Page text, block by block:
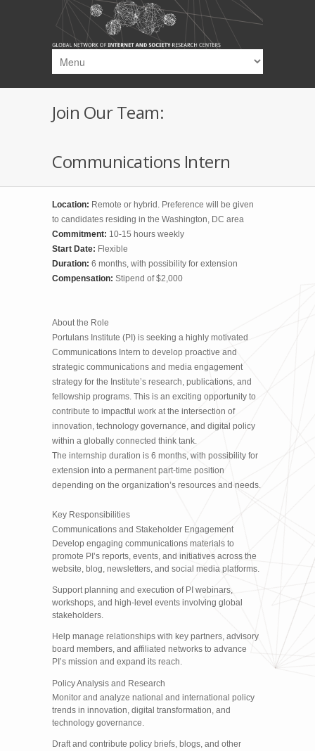
Skip to main content
Join Our Team:
Communications Intern
Location: Remote or hybrid. Preference will be given
to candidates residing in the Washington, DC area
Commitment: 10-15 hours weekly
Start Date: Flexible
Duration: 6 months, with possibility for extension
Compensation: Stipend of $2,000
About the Role
Portulans Institute (PI) is seeking a highly motivated
Communications Intern to develop proactive and
strategic communications and media engagement
strategy for the Institute’s research, publications, and
fellowship programs. This is an exciting opportunity to
contribute to impactful work at the intersection of
innovation, technology governance, and digital policy
within a globally connected think tank.
The internship duration is 6 months, with possibility for
extension into a permanent part-time position
depending on the organization’s resources and needs.
Key Responsibilities
Communications and Stakeholder Engagement
Develop engaging communications materials to
promote PI’s reports, events, and initiatives across the
website, blog, newsletters, and social media platforms.
Support planning and execution of PI webinars,
workshops, and high-level events involving global
stakeholders.
Help manage relationships with key partners, advisory
board members, and affiliated networks to advance
PI’s mission and expand its reach.
Policy Analysis and Research
Monitor and analyze national and international policy
trends in innovation, digital transformation, and
technology governance.
Draft and contribute policy briefs, blogs, and other